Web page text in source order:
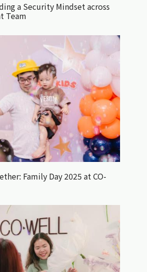
a Security Mindset across
Team
Family Day 2025 at CO-